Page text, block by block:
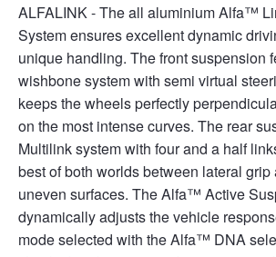
ALFALINK - The all aluminium Alfa™
System ensures excellent dynamic
unique handling. The front suspension
wishbone system with semi virtual
keeps the wheels perfectly
on the most intense curves. The rear
Multilink system with four and a half
best of both worlds between lateral grip
uneven surfaces. The Alfa™ Active
dynamically adjusts the vehicle
mode selected with the Alfa™ DNA